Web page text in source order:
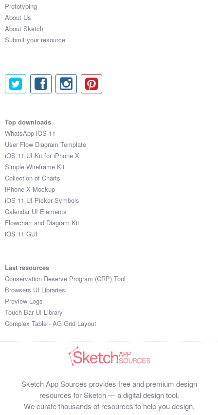
About
Tutorials & Tips
Articles
Sketch Libraries
Shortcuts
Data
Follow us
Submit your resource
Prototyping
About Us
About Sketch
Submit your resource
Top downloads
WhatsApp iOS 11
User Flow Diagram Template
iOS 11 UI Kit for iPhone X
Simple Wireframe Kit
Collection of Charts
iPhone X Mockup
iOS 11 UI Picker Symbols
Calendar UI Elements
Flowchart and Diagram Kit
iOS 11 GUI
Last resources
Conservation Reserve Program (CRP) Tool
Browsers UI Libraries
Preview Logs
Touch Bar UI Library
Complex Table - AG Grid Layout
Sketch App Sources provides free and premium design
resources for Sketch — a digital design tool.
We curate thousands of resources to help you design,